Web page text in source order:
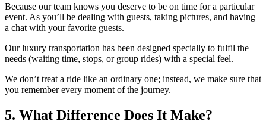
Because our team knows you deserve to be on time for a particular
event. As you’ll be dealing with guests, taking pictures, and having
a chat with your favorite guests.
Our luxury transportation has been designed specially to fulfil the
needs (waiting time, stops, or group rides) with a special feel.
We don’t treat a ride like an ordinary one; instead, we make sure that
you remember every moment of the journey.
5. What Difference Does It Make?